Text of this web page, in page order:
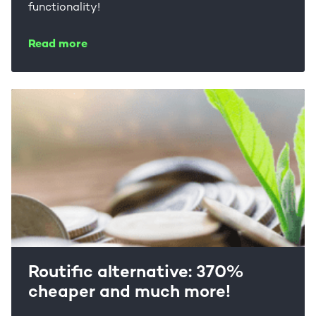
functionality!
Read more
Routific alternative: 370%
cheaper and much more!